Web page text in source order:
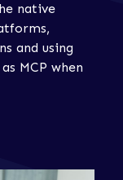
native
and using
MCP when